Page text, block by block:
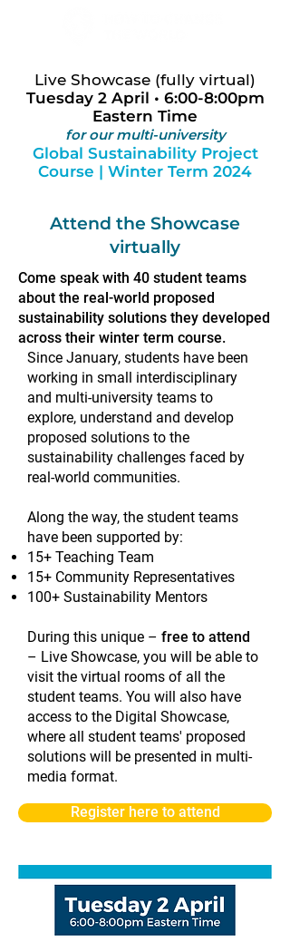
Live Showcase (fully virtual)
Tuesday 2 April • 6:00-8:00pm
Eastern Time
for our multi-university
Global Sustainability Project
Course | Winter Term 2024
Attend the Showcase
virtually
Come speak with 40 student teams
about the real-world proposed
sustainability solutions they developed
across their winter term course.
Since January, students have been
working in small interdisciplinary
and multi-university teams to
explore, understand and develop
proposed solutions to the
sustainability challenges faced by
real-world communities.
Along the way, the student teams
have been supported by:
15+ Teaching Team
15+ Community Representatives
100+ Sustainability Mentors
During this unique – free to attend
– Live Showcase, you will be able to
visit the virtual rooms of all the
student teams. You will also have
access to the Digital Showcase,
where all student teams' proposed
solutions will be presented in multi-
media format.
Register here to attend